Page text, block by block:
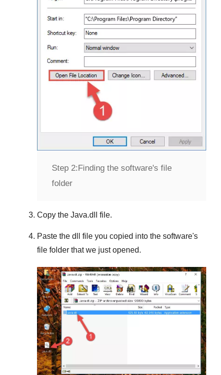
Step 2:Finding the software's file
folder
Copy the Java.dll file.
Paste the dll file you copied into the software's
file folder that we just opened.